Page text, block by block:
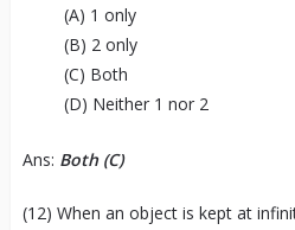
(A) 1 only
(B) 2 only
(C) Both
(D) Neither 1 nor 2
Ans: Both (C)
(12) When an object is kept at